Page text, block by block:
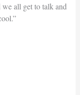
all get to talk and